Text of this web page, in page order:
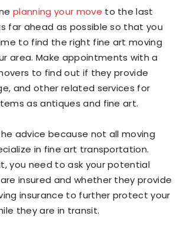
planning your move to the last
far ahead as possible so that you
to find the right fine art moving
area. Make appointments with a
to find out if they provide
and other related services for
as antiques and fine art.
advice because not all moving
in fine art transportation.
you need to ask your potential
insured and whether they provide
insurance to further protect your
they are in transit.